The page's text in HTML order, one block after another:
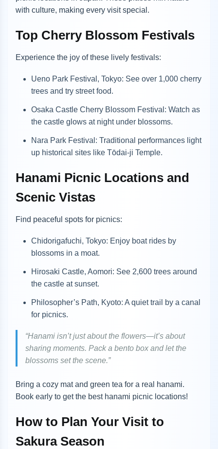
with culture, making every visit special.
Top Cherry Blossom Festivals
Experience the joy of these lively festivals:
Ueno Park Festival, Tokyo: See over 1,000 cherry
trees and try street food.
Osaka Castle Cherry Blossom Festival: Watch as
the castle glows at night under blossoms.
Nara Park Festival: Traditional performances light
up historical sites like Tōdai-ji Temple.
Hanami Picnic Locations and
Scenic Vistas
Find peaceful spots for picnics:
Chidorigafuchi, Tokyo: Enjoy boat rides by
blossoms in a moat.
Hirosaki Castle, Aomori: See 2,600 trees around
the castle at sunset.
Philosopher’s Path, Kyoto: A quiet trail by a canal
for picnics.
“Hanami isn’t just about the flowers—it’s about
sharing moments. Pack a bento box and let the
blossoms set the scene.”
Bring a cozy mat and green tea for a real hanami.
Book early to get the best hanami picnic locations!
How to Plan Your Visit to
Sakura Season